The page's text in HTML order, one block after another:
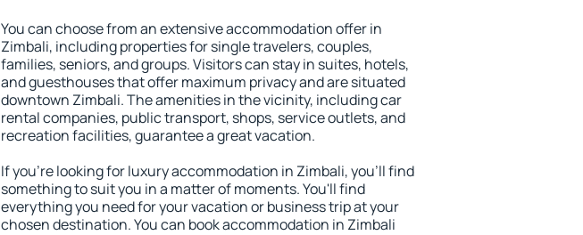
You can choose from an extensive accommodation offer in
Zimbali, including properties for single travelers, couples,
families, seniors, and groups. Visitors can stay in suites, hotels,
and guesthouses that offer maximum privacy and are situated
downtown Zimbali. The amenities in the vicinity, including car
rental companies, public transport, shops, service outlets, and
recreation facilities, guarantee a great vacation.
If you're looking for luxury accommodation in Zimbali, you'll find
something to suit you in a matter of moments. You'll find
everything you need for your vacation or business trip at your
chosen destination. You can book accommodation in Zimbali